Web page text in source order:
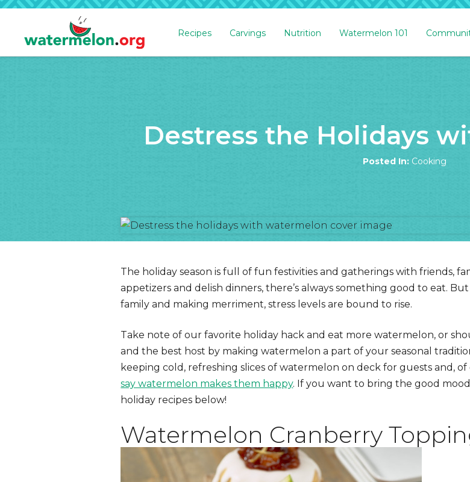
Recipes Carvings Nutrition Watermelon 101
Destress the Holidays
Posted In: Cooking
The holiday season is full of fun festivities and gatherings with friends,
appetizers and delish dinners, there’s always something good to eat.
family and making merriment, stress levels are bound to rise.
Take note of our favorite holiday hack and eat more watermelon, or
and the best host by making watermelon a part of your seasonal
keeping cold, refreshing slices of watermelon on deck for guests and,
say watermelon makes them happy. If you want to bring the good
holiday recipes below!
Watermelon Cranberry